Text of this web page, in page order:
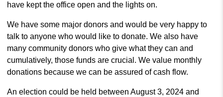
have kept the office open and the lights on.
We have some major donors and would be very happy to
talk to anyone who would like to donate. We also have
many community donors who give what they can and
cumulatively, those funds are crucial. We value monthly
donations because we can be assured of cash flow.
An election could be held between August 3, 2024 and